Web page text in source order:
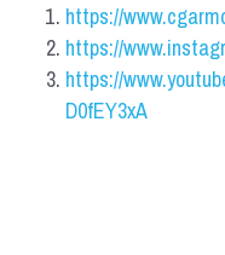
https://
https://
https://
D0fEY3xA